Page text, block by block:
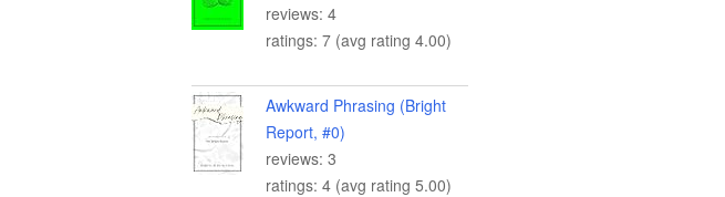
reviews: 4
ratings: 7 (avg rating 4.00)
Awkward Phrasing (Bright
Report, #0)
reviews: 3
ratings: 4 (avg rating 5.00)